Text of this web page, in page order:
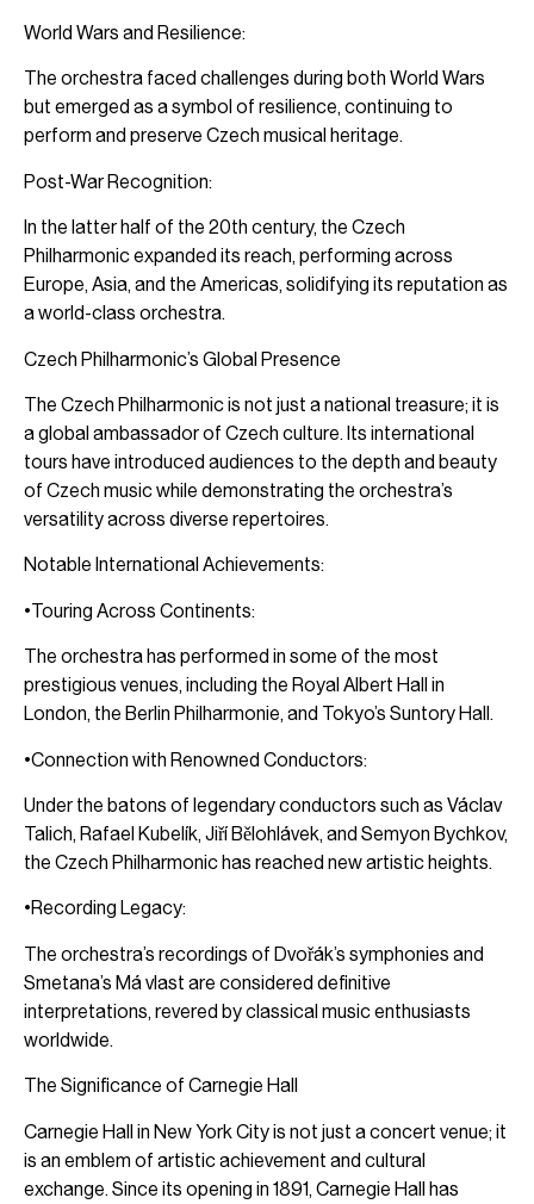
World Wars and Resilience:
The orchestra faced challenges during both World Wars
but emerged as a symbol of resilience, continuing to
perform and preserve Czech musical heritage.
Post-War Recognition:
In the latter half of the 20th century, the Czech
Philharmonic expanded its reach, performing across
Europe, Asia, and the Americas, solidifying its reputation as
a world-class orchestra.
Czech Philharmonic’s Global Presence
The Czech Philharmonic is not just a national treasure; it is
a global ambassador of Czech culture. Its international
tours have introduced audiences to the depth and beauty
of Czech music while demonstrating the orchestra’s
versatility across diverse repertoires.
Notable International Achievements:
•Touring Across Continents:
The orchestra has performed in some of the most
prestigious venues, including the Royal Albert Hall in
London, the Berlin Philharmonie, and Tokyo’s Suntory Hall.
•Connection with Renowned Conductors:
Under the batons of legendary conductors such as Václav
Talich, Rafael Kubelík, Jiří Bělohlávek, and Semyon Bychkov,
the Czech Philharmonic has reached new artistic heights.
•Recording Legacy:
The orchestra’s recordings of Dvořák’s symphonies and
Smetana’s Má vlast are considered definitive
interpretations, revered by classical music enthusiasts
worldwide.
The Significance of Carnegie Hall
Carnegie Hall in New York City is not just a concert venue; it
is an emblem of artistic achievement and cultural
exchange. Since its opening in 1891, Carnegie Hall has